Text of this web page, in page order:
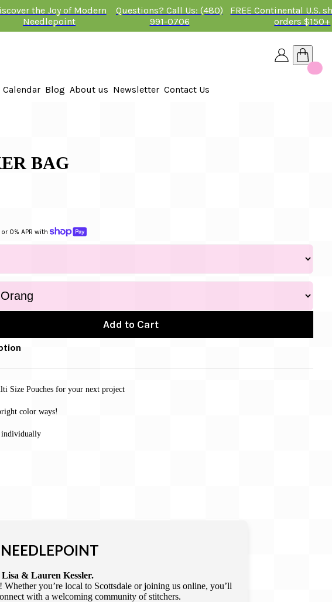
the Joy of Modern
Needlepoint
Questions? Call Us: (480)
991-0706
FREE Continental U.S.
orders $150+
2026
Calendar Blog About us Newsletter Contact Us
BAG
0% APR with
Add to Cart
Size Pouches for your next project
color ways!
individually
& Lauren Kessler.
you’re local to Scottsdale or joining us online, you’ll
with a welcoming community of stitchers.